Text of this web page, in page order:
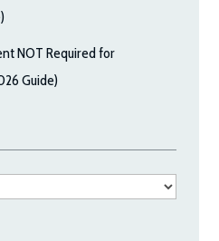
NOT Required for
Guide)